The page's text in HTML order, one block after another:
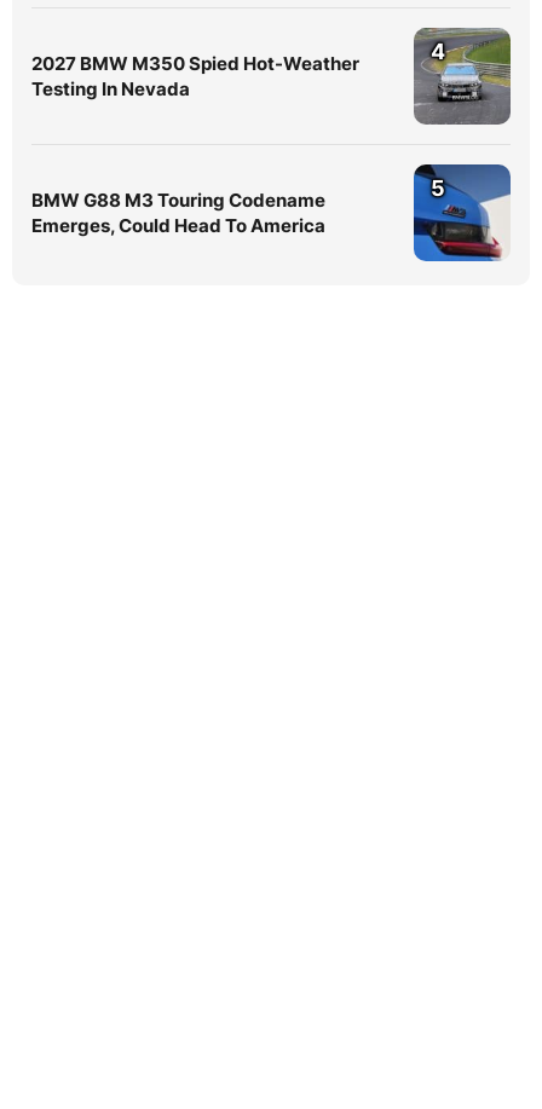
2027 BMW M350 Spied Hot-Weather
Testing In Nevada
4
BMW G88 M3 Touring Codename
Emerges, Could Head To America
5